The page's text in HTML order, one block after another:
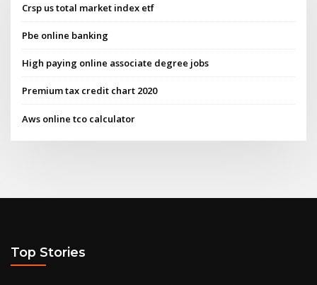
Crsp us total market index etf
Pbe online banking
High paying online associate degree jobs
Premium tax credit chart 2020
Aws online tco calculator
Top Stories